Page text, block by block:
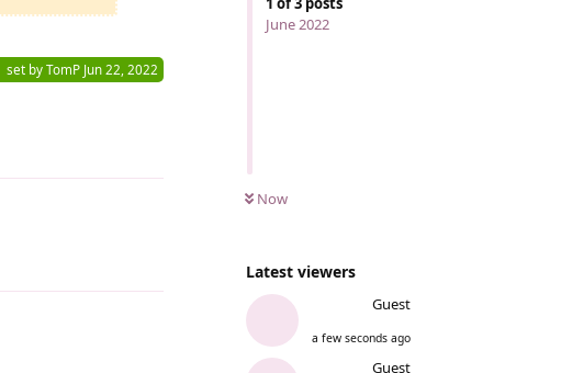
June 2022
Now
Latest viewers
Guest
a few seconds ago
Guest
set byTomP Jun 22, 2022